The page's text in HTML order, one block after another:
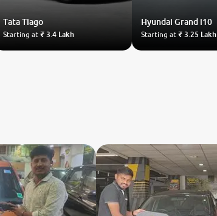
TataTiago
Starting at ₹ 3.4 Lakh
Hyundai Grand i10
Starting at ₹ 3.25 Lakh